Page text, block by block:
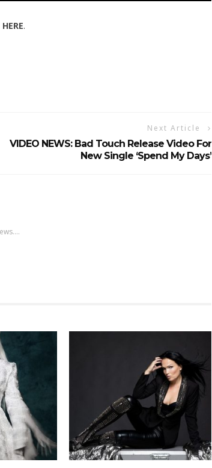
HERE.
Next Article
VIDEO NEWS: Bad Touch Release Video For
New Single ‘Spend My Days’